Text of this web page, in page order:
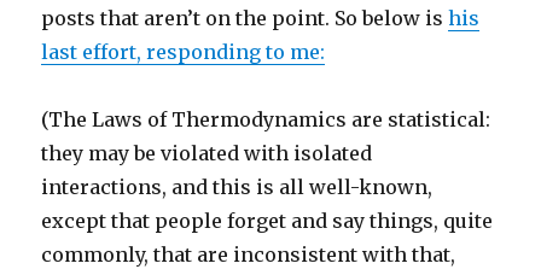
posts that aren’t on the point. So below ishis
last effort, responding to me:
(The Laws of Thermodynamics are statistical:
they may be violated with isolated
interactions, and this is all well-known,
except that people forget and say things, quite
commonly, that are inconsistent with that,